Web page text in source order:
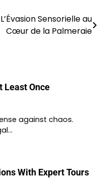
L’Évasion Sensorielle au
Cœur de la Palmeraie
Least Once
against chaos.
With Expert Tours